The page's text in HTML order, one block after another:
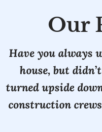
Our
Have you always
house, but
turned upside
construction